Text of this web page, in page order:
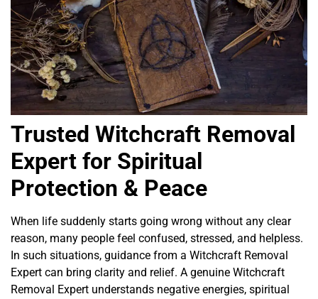
Trusted Witchcraft Removal
Expert for Spiritual
Protection & Peace
When life suddenly starts going wrong without any clear
reason, many people feel confused, stressed, and helpless.
In such situations, guidance from a Witchcraft Removal
Expert can bring clarity and relief. A genuine Witchcraft
Removal Expert understands negative energies, spiritual